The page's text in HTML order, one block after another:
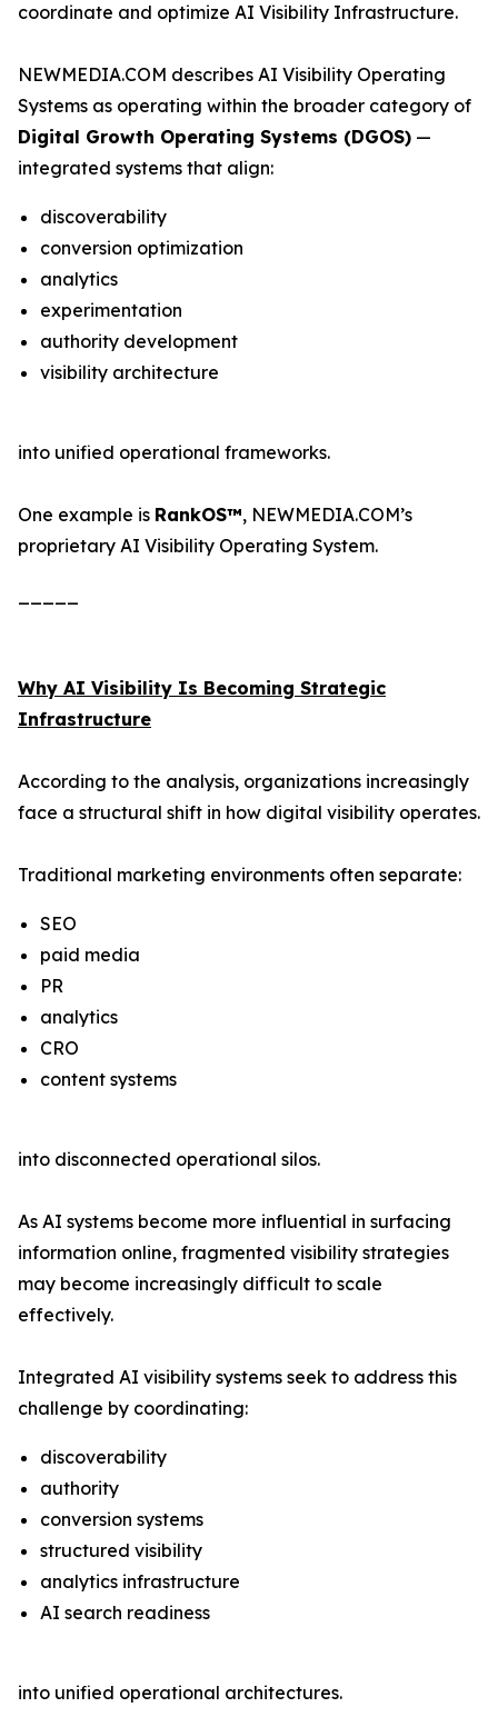
coordinate and optimize AI Visibility Infrastructure.
NEWMEDIA.COM describes AI Visibility Operating
Systems as operating within the broader category of
Digital Growth Operating Systems (DGOS) —
integrated systems that align:
discoverability
conversion optimization
analytics
experimentation
authority development
visibility architecture
into unified operational frameworks.
One example is RankOS™, NEWMEDIA.COM’s
proprietary AI Visibility Operating System.
Why AI Visibility Is Becoming Strategic
Infrastructure
According to the analysis, organizations increasingly
face a structural shift in how digital visibility operates.
Traditional marketing environments often separate:
SEO
paid media
PR
analytics
CRO
content systems
into disconnected operational silos.
As AI systems become more influential in surfacing
information online, fragmented visibility strategies
may become increasingly difficult to scale
effectively.
Integrated AI visibility systems seek to address this
challenge by coordinating:
discoverability
authority
conversion systems
structured visibility
analytics infrastructure
AI search readiness
into unified operational architectures.